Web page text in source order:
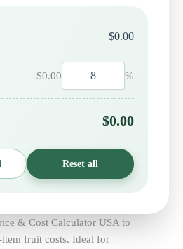
$0.00
$0.00 %
$0.00
Reset all
& Cost Calculator USA to
fruit costs. Ideal for